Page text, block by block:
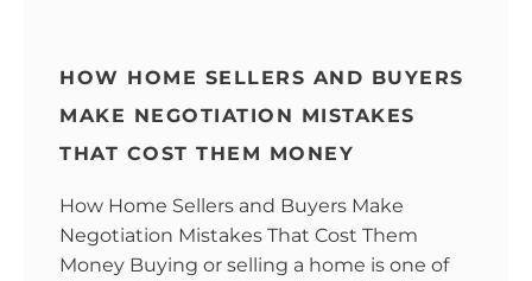
HOW HOME SELLERS AND BUYERS
MAKE NEGOTIATION MISTAKES
THAT COST THEM MONEY
How Home Sellers and Buyers Make
Negotiation Mistakes That Cost Them
Money Buying or selling a home is one of